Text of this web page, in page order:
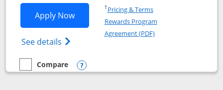
Apply NowOpens Marriott Bonvoy Boundless
See details Opens Marriott Bonvoy
†Pricing & TermsOpens in a new window
Rewards Program
Agreement (PDF)Opens in a new
empty checkbox
Compare
Compare the Marriott Bonvoy Boundless
Opens compare popup dialog